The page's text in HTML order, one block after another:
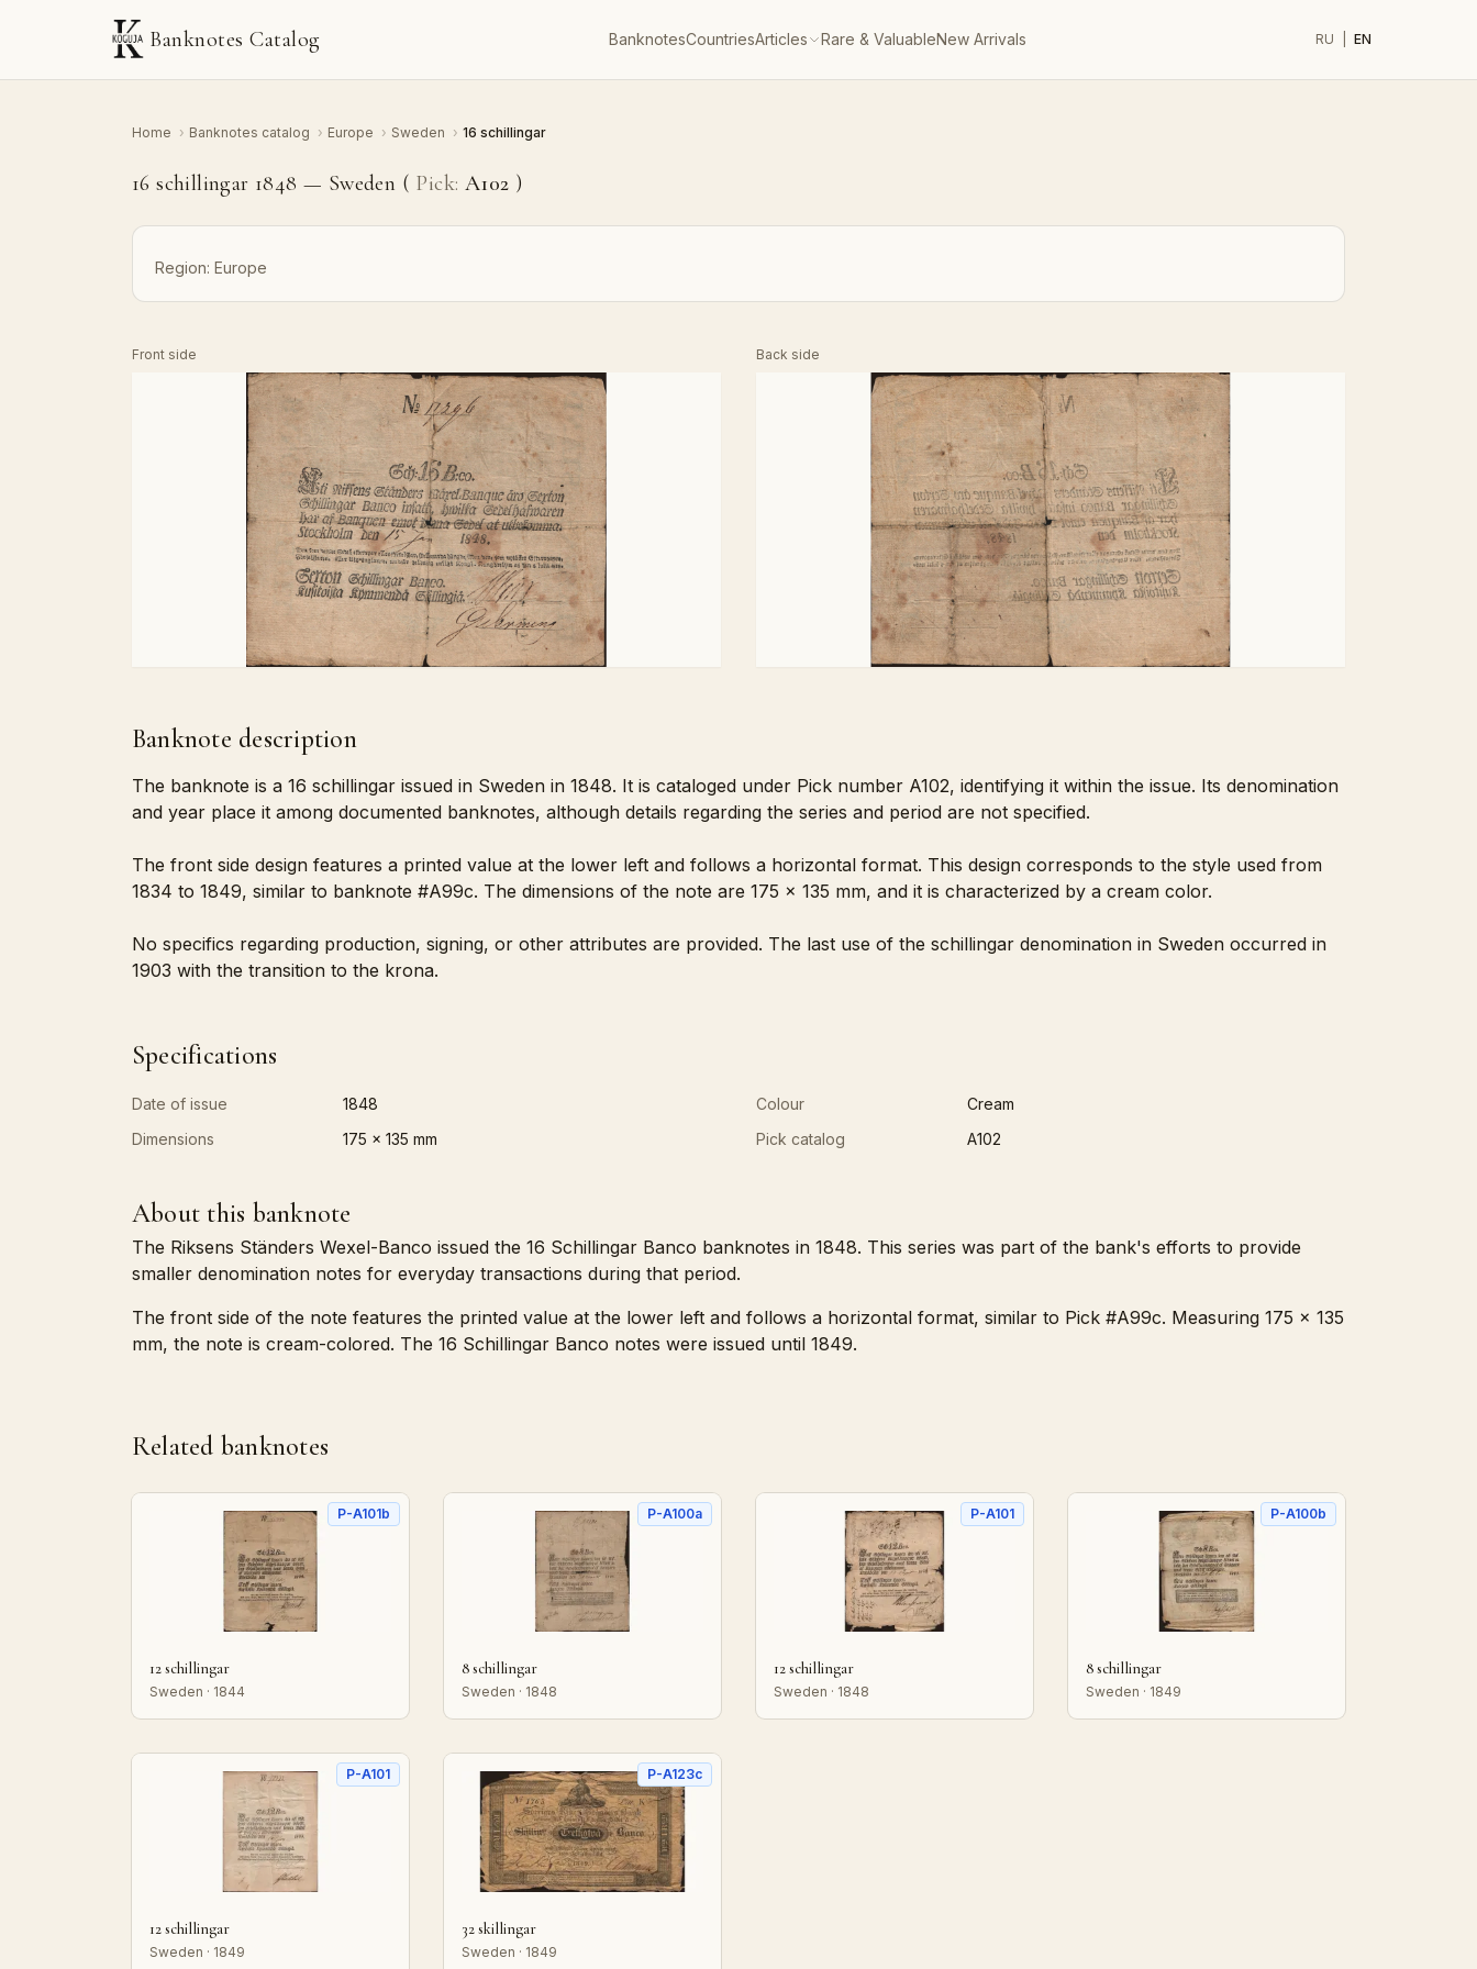
Banknotes Catalog BanknotesCountriesArticles Rare & ValuableNew Arrivals RU EN
Home › Banknotes catalog › Europe › Sweden › 16 schillingar
16 schillingar 1848 — Sweden ( Pick: A102 )
Region: Europe
Front side Back side
Banknote description
The banknote is a 16 schillingar issued in Sweden in 1848. It is cataloged under Pick number A102, identifying it within the issue. Its denomination
and year place it among documented banknotes, although details regarding the series and period are not specified.
The front side design features a printed value at the lower left and follows a horizontal format. This design corresponds to the style used from
1834 to 1849, similar to banknote #A99c. The dimensions of the note are 175 x 135 mm, and it is characterized by a cream color.
No specifics regarding production, signing, or other attributes are provided. The last use of the schillingar denomination in Sweden occurred in
1903 with the transition to the krona.
Specifications
Date of issue 1848 Colour
Cream
Dimensions
175 x 135 mm Pick catalog A102
About this banknote
The Riksens Ständers Wexel-Banco issued the 16 Schillingar Banco banknotes in 1848. This series was part of the bank's efforts to provide
smaller denomination notes for everyday transactions during that period.
The front side of the note features the printed value at the lower left and follows a horizontal format, similar to Pick #A99c. Measuring 175 x 135
mm, the note is cream-colored. The 16 Schillingar Banco notes were issued until 1849.
Related banknotes
P-A101b
12 schillingar
Sweden · 1844
P-A100a
8 schillingar
Sweden · 1848
P-A101
12 schillingar
Sweden · 1848
P-A100b
8 schillingar
Sweden · 1849
P-A101
12 schillingar
Sweden · 1849
P-A123c
32 skillingar
Sweden · 1849